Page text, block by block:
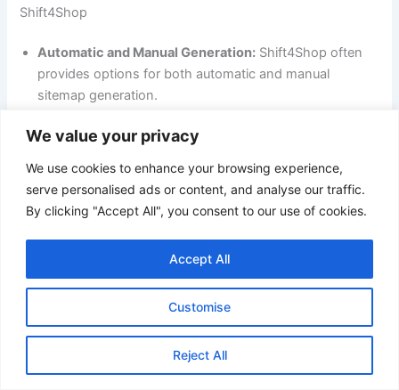
We value your privacy
We use cookies to enhance your browsing experience,
serve personalised ads or content, and analyse our traffic.
By clicking "Accept All", you consent to our use of cookies.
Customise
Reject All
Accept All
Shift4Shop
Automatic and Manual Generation: Shift4Shop often
provides options for both automatic and manual
sitemap generation.
Users often have more control over
the sitemap’s content, frequency of updates, and
inclusion criteria.
Advanced Features: Some platforms might offer
advanced features like creating multiple sitemaps for
different sections of the store or integrating with third-
Offers basic sitemap generation with limited